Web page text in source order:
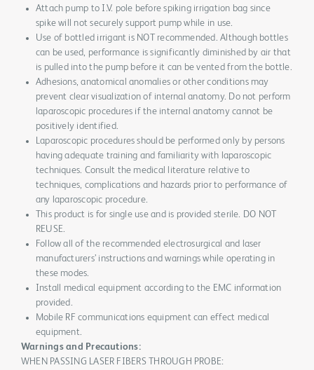
Attach pump to I.V. pole before spiking irrigation bag since
spike will not securely support pump while in use.
Use of bottled irrigant is NOT recommended. Although bottles
can be used, performance is significantly diminished by air that
is pulled into the pump before it can be vented from the bottle.
Adhesions, anatomical anomalies or other conditions may
prevent clear visualization of internal anatomy. Do not perform
laparoscopic procedures if the internal anatomy cannot be
positively identified.
Laparoscopic procedures should be performed only by persons
having adequate training and familiarity with laparoscopic
techniques. Consult the medical literature relative to
techniques, complications and hazards prior to performance of
any laparoscopic procedure.
This product is for single use and is provided sterile. DO NOT
REUSE.
Follow all of the recommended electrosurgical and laser
manufacturers’ instructions and warnings while operating in
these modes.
Install medical equipment according to the EMC information
provided.
Mobile RF communications equipment can effect medical
equipment.
Warnings and Precautions:
WHEN PASSING LASER FIBERS THROUGH PROBE: